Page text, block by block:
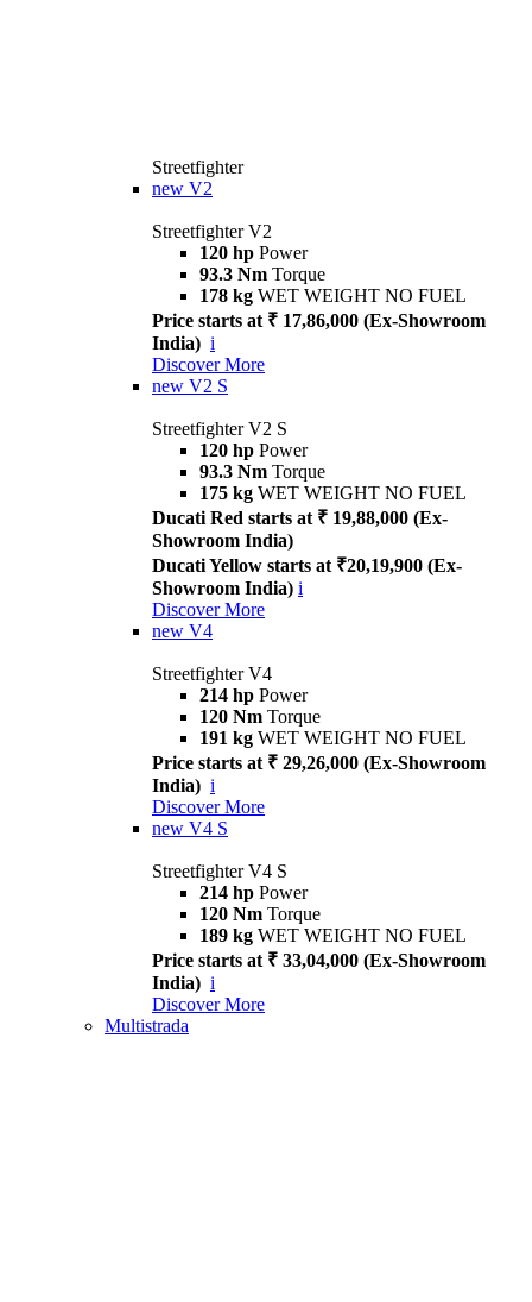
Streetfighter
new V2
Streetfighter V2
120 hp Power
93.3 Nm Torque
178 kg WET WEIGHT NO FUEL
Price starts at ₹ 17,86,000 (Ex-Showroom
India) i
Discover More
new V2 S
Streetfighter V2 S
120 hp Power
93.3 Nm Torque
175 kg WET WEIGHT NO FUEL
Ducati Red starts at ₹ 19,88,000 (Ex-
Showroom India)
Ducati Yellow starts at ₹20,19,900 (Ex-
Showroom India) i
Discover More
new V4
Streetfighter V4
214 hp Power
120 Nm Torque
191 kg WET WEIGHT NO FUEL
Price starts at ₹ 29,26,000 (Ex-Showroom
India) i
Discover More
new V4 S
Streetfighter V4 S
214 hp Power
120 Nm Torque
189 kg WET WEIGHT NO FUEL
Price starts at ₹ 33,04,000 (Ex-Showroom
India) i
Discover More
Multistrada